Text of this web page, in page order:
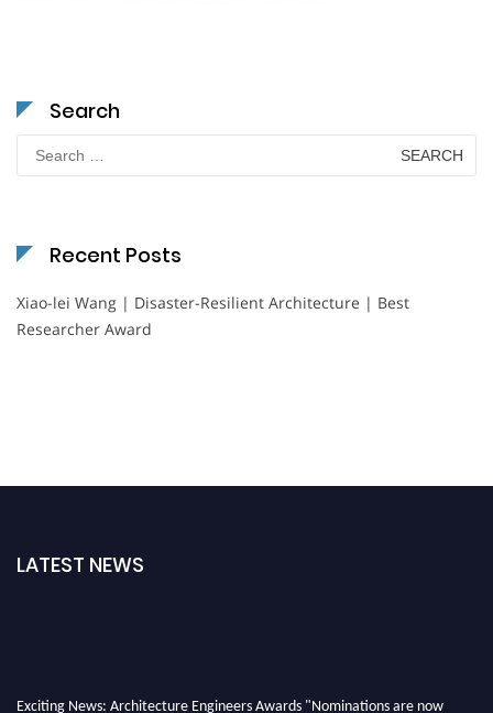
Search
Search
for:
Recent Posts
Xiao-lei Wang | Disaster-Resilient Architecture | Best
Researcher Award
LATEST NEWS
Exciting News: Architecture Engineers Awards "Nominations are now